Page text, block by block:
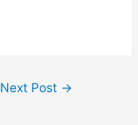
Next Post →